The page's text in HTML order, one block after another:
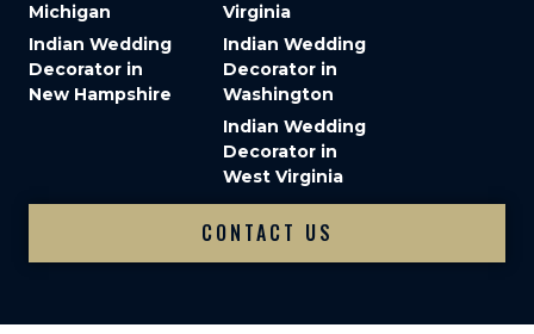
Michigan
Indian Wedding
Decorator in
New Hampshire
Virginia
Indian Wedding
Decorator in
Washington
Indian Wedding
Decorator in
West Virginia
CONTACT US